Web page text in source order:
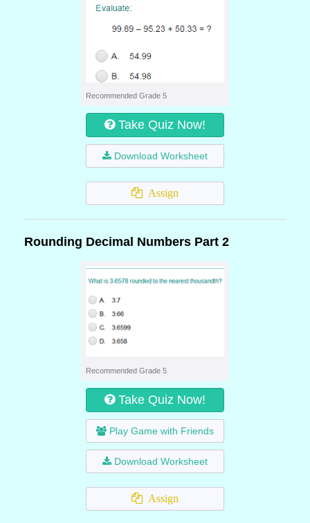
Recommended Grade 5
Take Quiz Now!
Download Worksheet
Assign
Rounding Decimal Numbers Part 2
Recommended Grade 5
Take Quiz Now!
Play Game with Friends
Download Worksheet
Assign